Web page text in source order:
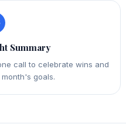
Summary
call to celebrate wins and
goals.